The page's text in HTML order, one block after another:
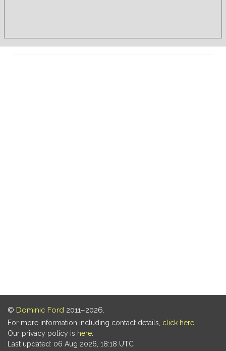
© Dominic Ford 2011–2026.
For more information including contact details, click here
Our privacy policy is here
Last updated: 06 Aug 2026, 18:18 UTC